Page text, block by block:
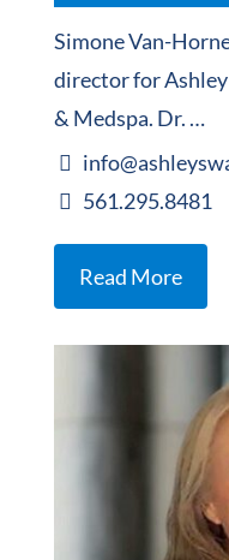
Simone Van-
director for
& Medspa. Dr. …
561.295.8481
Read More